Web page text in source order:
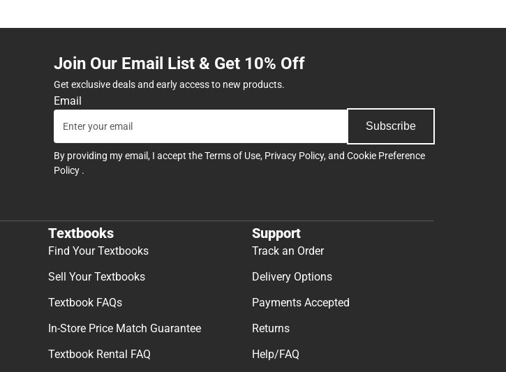
Join Our Email List & Get 10% Off
Get exclusive deals and early access to new products.
Email
Subscribe
By providing my email, I accept theTerms of Use, Privacy Policy, and Cookie Preference
Policy .
Textbooks
Find Your Textbooks
Sell Your Textbooks
Textbook FAQs
In-Store Price Match Guarantee
Textbook Rental FAQ
Support
Track an Order
Delivery Options
Payments Accepted
Returns
Help/FAQ